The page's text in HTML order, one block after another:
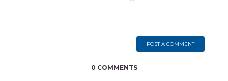
POST A COMMENT
0 COMMENTS